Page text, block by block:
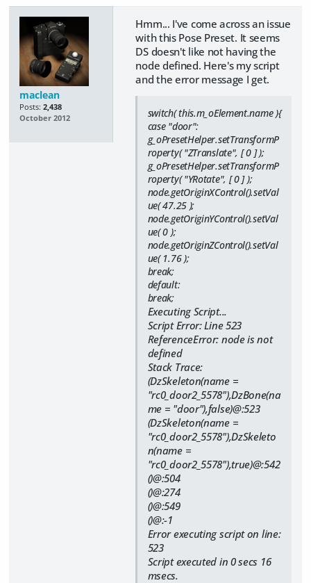
maclean
Posts: 2,438
October 2012
Hmm... I've come across an issue
with this Pose Preset. It seems
DS doesn't like not having the
node defined. Here's my script
and the error message I get.
switch( this.m_oElement.name ){
case "door":
g_oPresetHelper.setTransformP
roperty( "ZTranslate", [ 0 ] );
g_oPresetHelper.setTransformP
roperty( "YRotate", [ 0 ] );
node.getOriginXControl().setVal
ue( 47.25 );
node.getOriginYControl().setVal
ue( 0 );
node.getOriginZControl().setVal
ue( 1.76 );
break;
default:
break;
Executing Script...
Script Error: Line 523
ReferenceError: node is not
defined
Stack Trace:
(DzSkeleton(name =
"rc0_door2_5578"),DzBone(na
me = "door"),false)@:523
(DzSkeleton(name =
"rc0_door2_5578"),DzSkeleto
n(name =
"rc0_door2_5578"),true)@:542
()@:504
()@:274
()@:549
()@:-1
Error executing script on line:
523
Script executed in 0 secs 16
msecs.